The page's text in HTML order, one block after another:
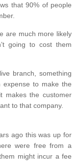
that 90% of people
are much more likely
going to cost them
branch, something
to make the
makes the customer
to that company.
ago this was up for
were free from a
might incur a fee